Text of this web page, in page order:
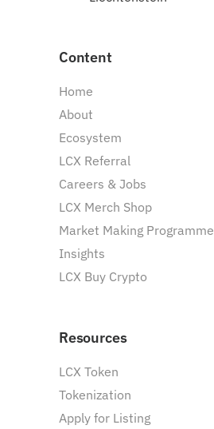
Content
Home
About
Ecosystem
LCX Referral
Careers & Jobs
LCX Merch Shop
Market Making Programme
Insights
LCX Buy Crypto
Resources
LCX Token
Tokenization
Apply for Listing